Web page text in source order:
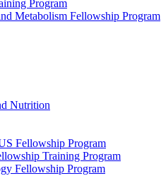
Program
Metabolism Fellowship Program
Nutrition
Fellowship Program
Training Program
Fellowship Program